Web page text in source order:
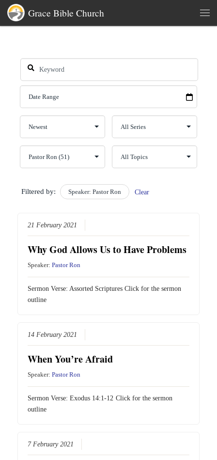
Skip to content
Grace Bible Church
Filtered by: Speaker: Pastor Ron Clear
21 February 2021
Why God Allows Us to Have Problems
Speaker:Pastor Ron
Sermon Verse: Assorted Scriptures Click for the sermon
outline
14 February 2021
When You’re Afraid
Speaker:Pastor Ron
Sermon Verse:Exodus 14:1-12 Click for the sermon
outline
7 February 2021